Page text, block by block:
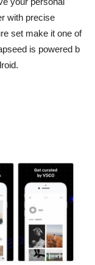
with precise
set make it one of
is powered b